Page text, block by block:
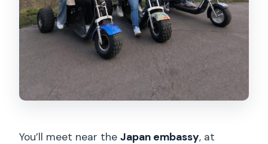
You’ll meet near theJapan embassy, at